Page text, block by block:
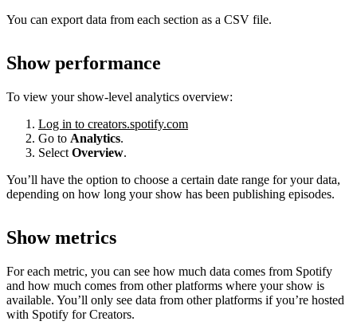
You can export data from each section as a CSV file.
Show performance
To view your show-level analytics overview:
Log in to creators.spotify.com
Go to Analytics.
Select Overview.
You’ll have the option to choose a certain date range for your data,
depending on how long your show has been publishing episodes.
Show metrics
For each metric, you can see how much data comes from Spotify
and how much comes from other platforms where your show is
available. You’ll only see data from other platforms if you’re hosted
with Spotify for Creators.